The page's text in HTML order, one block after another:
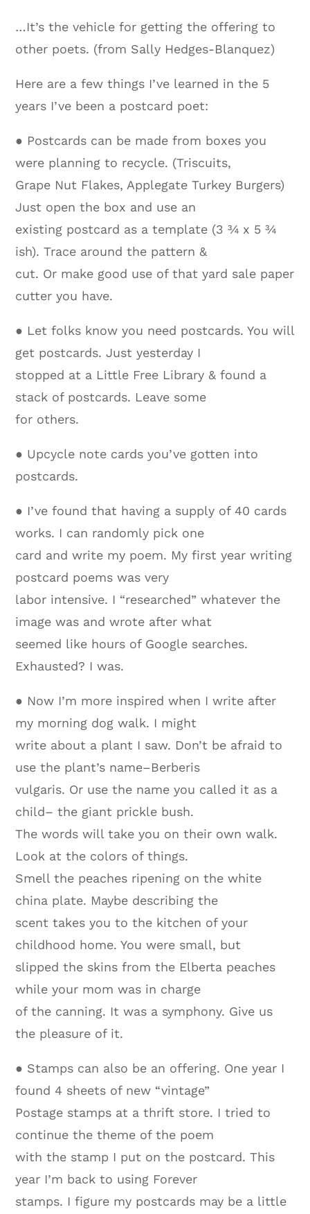
…It’s the vehicle for getting the offering to
other poets. (from Sally Hedges-Blanquez)
Here are a few things I’ve learned in the 5
years I’ve been a postcard poet:
● Postcards can be made from boxes you
were planning to recycle. (Triscuits,
Grape Nut Flakes, Applegate Turkey Burgers)
Just open the box and use an
existing postcard as a template (3 ¾ x 5 ¾
ish). Trace around the pattern &
cut. Or make good use of that yard sale paper
cutter you have.
● Let folks know you need postcards. You will
get postcards. Just yesterday I
stopped at a Little Free Library & found a
stack of postcards. Leave some
for others.
● Upcycle note cards you’ve gotten into
postcards.
● I’ve found that having a supply of 40 cards
works. I can randomly pick one
card and write my poem. My first year writing
postcard poems was very
labor intensive. I “researched” whatever the
image was and wrote after what
seemed like hours of Google searches.
Exhausted? I was.
● Now I’m more inspired when I write after
my morning dog walk. I might
write about a plant I saw. Don’t be afraid to
use the plant’s name–Berberis
vulgaris. Or use the name you called it as a
child– the giant prickle bush.
The words will take you on their own walk.
Look at the colors of things.
Smell the peaches ripening on the white
china plate. Maybe describing the
scent takes you to the kitchen of your
childhood home. You were small, but
slipped the skins from the Elberta peaches
while your mom was in charge
of the canning. It was a symphony. Give us
the pleasure of it.
● Stamps can also be an offering. One year I
found 4 sheets of new “vintage”
Postage stamps at a thrift store. I tried to
continue the theme of the poem
with the stamp I put on the postcard. This
year I’m back to using Forever
stamps. I figure my postcards may be a little